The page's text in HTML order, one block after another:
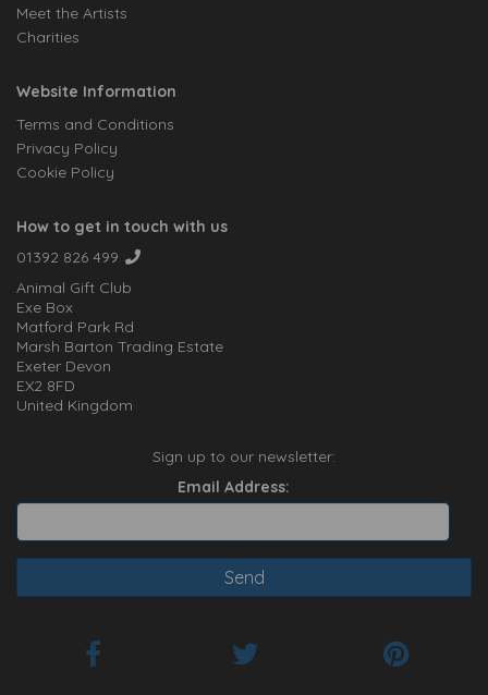
Meet the Artists
Charities
Website Information
Terms and Conditions
Privacy Policy
Cookie Policy
How to get in touch with us
01392 826 499
Animal Gift Club
Exe Box
Matford Park Rd
Marsh Barton Trading Estate
Exeter Devon
EX2 8FD
United Kingdom
Sign up to our newsletter:
Email Address: